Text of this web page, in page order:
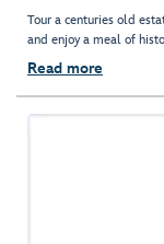
Tour a centuries old
and enjoy a meal of
Read more